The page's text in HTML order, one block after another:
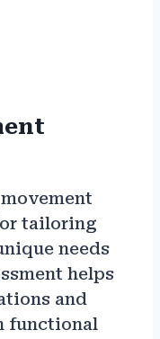
tailoring
needs
helps
and
functional